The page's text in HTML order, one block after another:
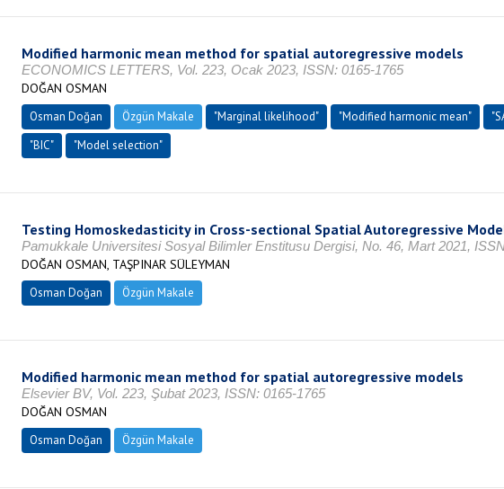
Modified harmonic mean method for spatial autoregressive models
ECONOMICS LETTERS, Vol. 223, Ocak 2023, ISSN: 0165-1765
DOĞAN OSMAN
Osman Doğan Özgün Makale "Marginal likelihood" "Modified harmonic mean"
"BIC"
"Model selection"
Testing Homoskedasticity in Cross-sectional Spatial Autoregressive
Pamukkale Universitesi Sosyal Bilimler Enstitusu Dergisi, No. 46, Mart 2021,
DOĞAN OSMAN, TAŞPINAR SÜLEYMAN
Osman Doğan Özgün Makale
Modified harmonic mean method for spatial autoregressive models
Elsevier BV, Vol. 223, Şubat 2023, ISSN: 0165-1765
DOĞAN OSMAN
Osman Doğan Özgün Makale